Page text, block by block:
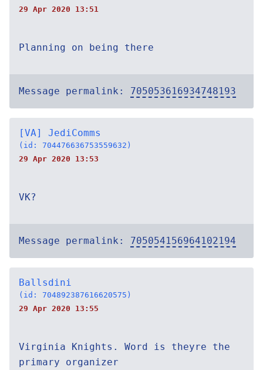
29 Apr 2020 13:51
Planning on being there
Message permalink: 705053616934748193
[VA] JediComms
(id: 704476636753559632)
29 Apr 2020 13:53
VK?
Message permalink: 705054156964102194
Ballsdini
(id: 704892387616620575)
29 Apr 2020 13:55
Virginia Knights. Word is theyre the
primary organizer